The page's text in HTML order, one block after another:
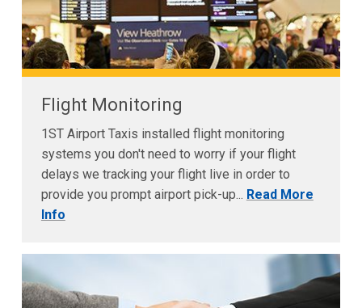
Flight Monitoring
1ST Airport Taxis installed flight monitoring
systems you don't need to worry if your flight
delays we tracking your flight live in order to
provide you prompt airport pick-up... Read More
Info